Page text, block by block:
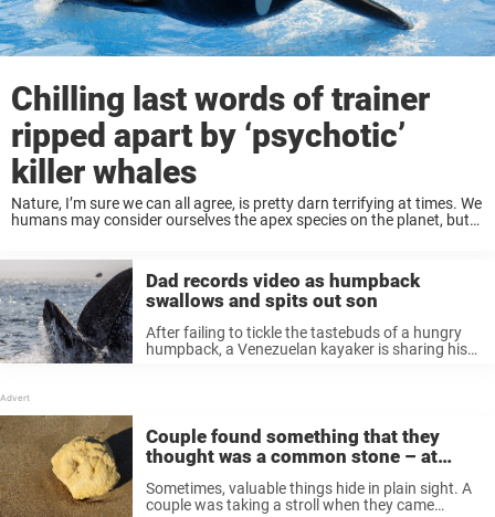
Chilling last words of trainer
ripped apart by ‘psychotic’
killer whales
Nature, I’m sure we can all agree, is pretty darn terrifying at times. We
humans may consider ourselves the apex species on the planet, but
Dad records video as humpback
swallows and spits out son
After failing to tickle the tastebuds of a hungry
humpback, a Venezuelan kayaker is sharing his
Couple found something that they
thought was a common stone – at
closer look, they realized its true value
Sometimes, valuable things hide in plain sight. A
couple was taking a stroll when they came